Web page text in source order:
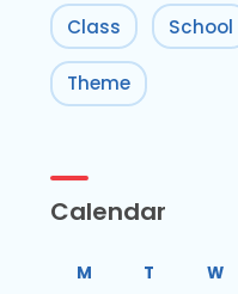
Class School
Theme
Calendar
M T W